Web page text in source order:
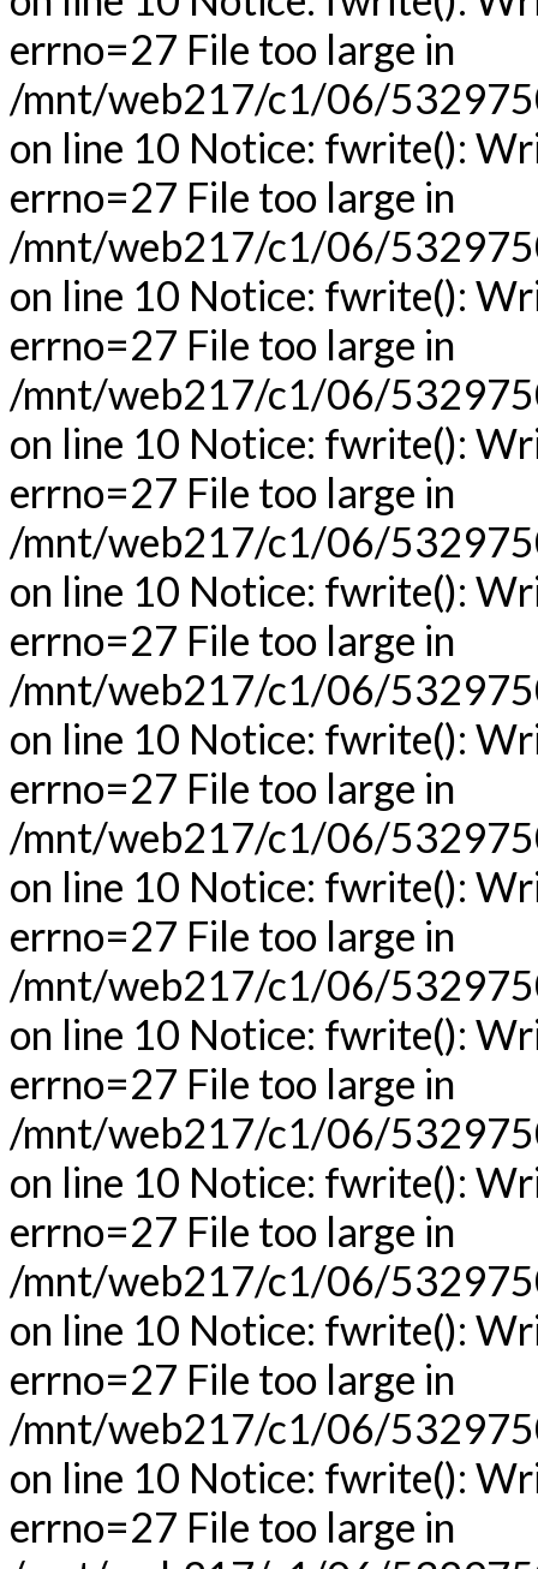
errno=27 File too large in
/mnt/web217/c1/06/
on line 10 Notice: fwrite():
errno=27 File too large in
/mnt/web217/c1/06/
on line 10 Notice: fwrite():
errno=27 File too large in
/mnt/web217/c1/06/
on line 10 Notice: fwrite():
errno=27 File too large in
/mnt/web217/c1/06/
on line 10 Notice: fwrite():
errno=27 File too large in
/mnt/web217/c1/06/
on line 10 Notice: fwrite():
errno=27 File too large in
/mnt/web217/c1/06/
on line 10 Notice: fwrite():
errno=27 File too large in
/mnt/web217/c1/06/
on line 10 Notice: fwrite():
errno=27 File too large in
/mnt/web217/c1/06/
on line 10 Notice: fwrite():
errno=27 File too large in
/mnt/web217/c1/06/
on line 10 Notice: fwrite():
errno=27 File too large in
/mnt/web217/c1/06/
on line 10 Notice: fwrite():
errno=27 File too large in